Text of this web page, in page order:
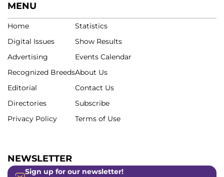
MENU
Home
Digital Issues
Advertising
Recognized Breeds
Editorial
Directories
Privacy Policy
Statistics
Show Results
Events Calendar
About Us
Contact Us
Subscribe
Terms of Use
NEWSLETTER
Sign up for our newsletter!